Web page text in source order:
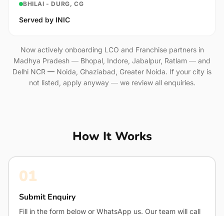
BHILAI - DURG, CG
Served by INIC
Now actively onboarding LCO and Franchise partners in
Madhya Pradesh — Bhopal, Indore, Jabalpur, Ratlam — and
Delhi NCR — Noida, Ghaziabad, Greater Noida. If your city is
not listed, apply anyway — we review all enquiries.
How It Works
01
Submit Enquiry
Fill in the form below or WhatsApp us. Our team will call